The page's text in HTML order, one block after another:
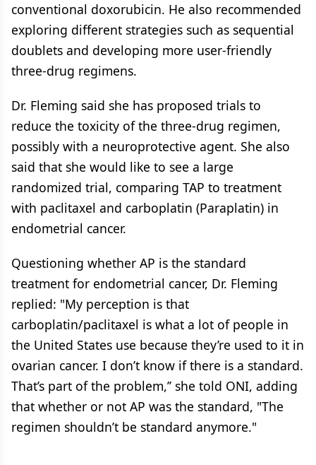
conventional doxorubicin. He also recommended
exploring different strategies such as sequential
doublets and developing more user-friendly
three-drug regimens.
Dr. Fleming said she has proposed trials to
reduce the toxicity of the three-drug regimen,
possibly with a neuroprotective agent. She also
said that she would like to see a large
randomized trial, comparing TAP to treatment
with paclitaxel and carboplatin (Paraplatin) in
endometrial cancer.
Questioning whether AP is the standard
treatment for endometrial cancer, Dr. Fleming
replied: "My perception is that
carboplatin/paclitaxel is what a lot of people in
the United States use because they’re used to it in
ovarian cancer. I don’t know if there is a standard.
That’s part of the problem,’’ she told ONI, adding
that whether or not AP was the standard, "The
regimen shouldn’t be standard anymore."